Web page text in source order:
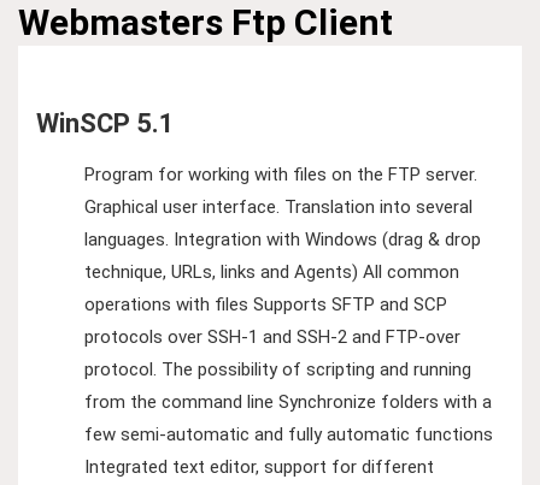
Webmasters Ftp Client
WinSCP 5.1
Program for working with files on the FTP server.
Graphical user interface. Translation into several
languages​​. Integration with Windows (drag & drop
technique, URLs, links and Agents) All common
operations with files Supports SFTP and SCP
protocols over SSH-1 and SSH-2 and FTP-over
protocol. The possibility of scripting and running
from the command line Synchronize folders with a
few semi-automatic and fully automatic functions
Integrated text editor, support for different